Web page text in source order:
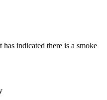
indicated there is a smoke